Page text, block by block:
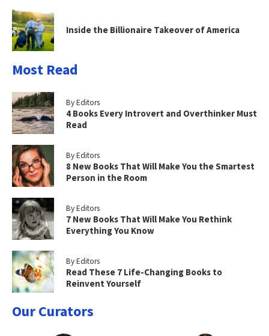
Inside the Billionaire Takeover of America
Most Read
By Editors
4 Books Every Introvert and Overthinker Must
Read
By Editors
8 New Books That Will Make You the Smartest
Person in the Room
By Editors
7 New Books That Will Make You Rethink
Everything You Know
By Editors
Read These 7 Life-Changing Books to
Reinvent Yourself
Our Curators